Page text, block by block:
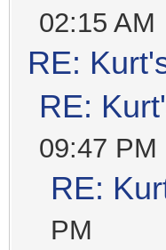
02:15 AM
RE:
RE:
09:47 PM
RE:
PM